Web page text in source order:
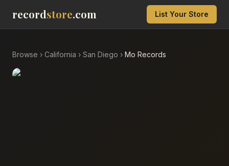
recordstore.com List Your Store
Browse › California › San Diego › Mo Records